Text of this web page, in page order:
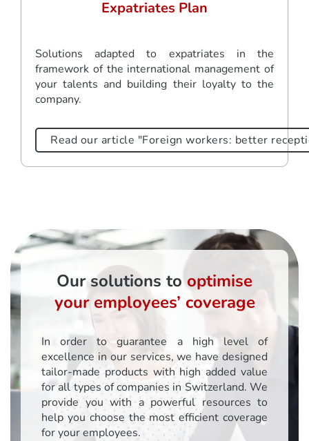
Expatriates Plan
Solutions adapted to expatriates in the
framework of the international management of
your talents and building their loyalty to the
company.
Read our article "Foreign workers: better
Our solutions tooptimise
your employees’ coverage
In order to guarantee a high level of
excellence in our services, we have designed
tailor-made products with high added value
for all types of companies in Switzerland. We
provide you with a powerful resources to
help you choose the most efficient coverage
for your employees.